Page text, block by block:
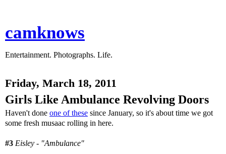
camknows
Entertainment. Photographs. Life.
Friday, March 18, 2011
Girls Like Ambulance Revolving Doors
Haven't done one of these since January, so it's about time we got
some fresh musaac rolling in here.
#3 Eisley - "Ambulance"